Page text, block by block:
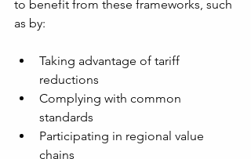
to benefit from these frameworks, such
as by:
Taking advantage of tariff
reductions
Complying with common
standards
Participating in regional value
chains